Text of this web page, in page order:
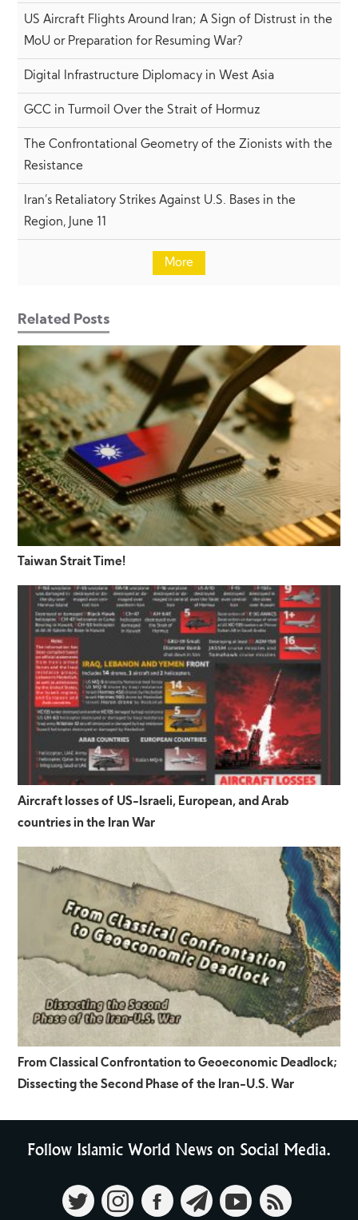
US Aircraft Flights Around Iran; A Sign of Distrust in the
MoU or Preparation for Resuming War?
Digital Infrastructure Diplomacy in West Asia
GCC in Turmoil Over the Strait of Hormuz
The Confrontational Geometry of the Zionists with the
Resistance
Iran’s Retaliatory Strikes Against U.S. Bases in the
Region, June 11
More
Related Posts
Taiwan Strait Time!
Aircraft losses of US-Israeli, European, and Arab
countries in the Iran War
From Classical Confrontation to Geoeconomic Deadlock;
Dissecting the Second Phase of the Iran-U.S. War
Follow Islamic World News on Social Media.